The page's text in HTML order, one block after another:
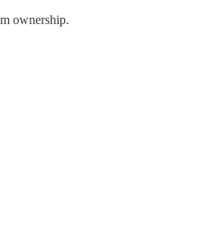
ownership.